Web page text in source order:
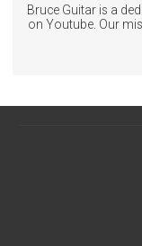
Bruce Guitar is a
on Youtube. Our